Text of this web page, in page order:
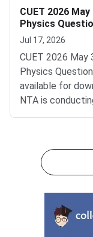
CUET 2026
Physics
Solutions
Jul 17, 2026
CUET 2026 May
Physics
available for
NTA is
exam consists
for 250 marks
in 60 minutes.As
mark is